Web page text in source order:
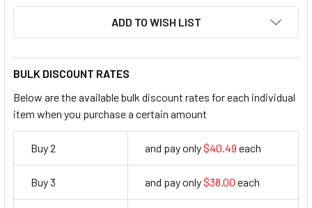
ADD TO WISH LIST
BULK DISCOUNT RATES
Below are the available bulk discount rates for each individual
item when you purchase a certain amount
Buy 2 and pay only$40.49 each
Buy 3 and pay only$38.00 each